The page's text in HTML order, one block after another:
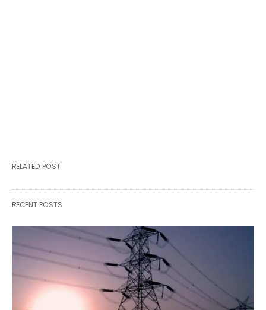
RELATED POST
RECENT POSTS